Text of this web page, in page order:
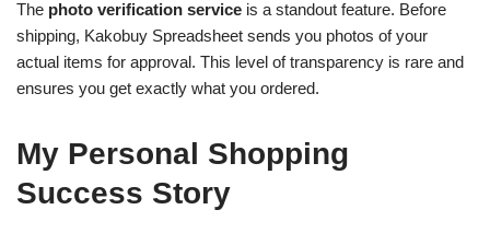
The photo verification service is a standout feature. Before
shipping, Kakobuy Spreadsheet sends you photos of your
actual items for approval. This level of transparency is rare and
ensures you get exactly what you ordered.
My Personal Shopping
Success Story